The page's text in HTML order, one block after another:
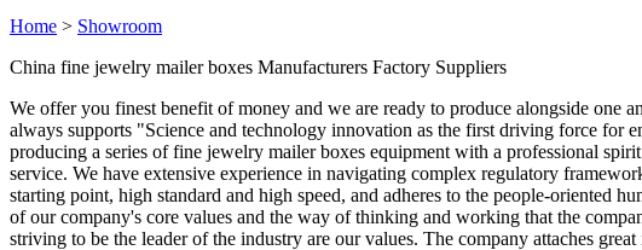
Home > Showroom
China fine jewelry mailer boxes Manufacturers Factory Suppliers
We offer you finest benefit of money and we are ready to produce alongside one
always supports "Science and technology innovation as the first driving force for
producing a series of fine jewelry mailer boxes equipment with a professional
service. We have extensive experience in navigating complex regulatory
starting point, high standard and high speed, and adheres to the people-oriented
of our company's core values and the way of thinking and working that the
striving to be the leader of the industry are our values. The company attaches